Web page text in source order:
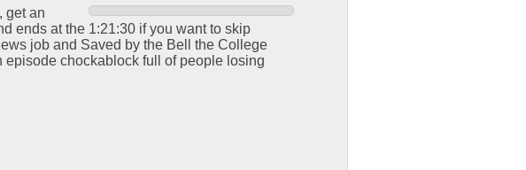
get an
ends at the 1:21:30 if you want to skip
job and Saved by the Bell the College
chockablock full of people losing